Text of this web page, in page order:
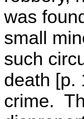
was
small
such
death [p.
crime.